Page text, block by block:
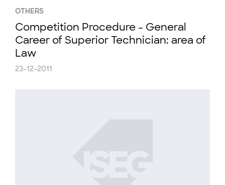
OTHERS
Competition Procedure - General
Career of Superior Technician: area of
Law
23-12-2011